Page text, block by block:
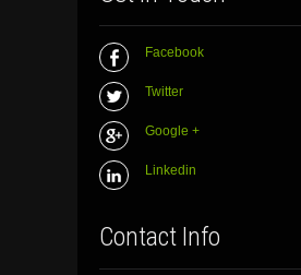
Facebook
Twitter
Google +
Linkedin
Contact Info